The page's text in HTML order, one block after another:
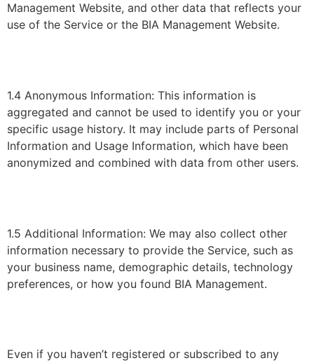
Management Website, and other data that reflects your
use of the Service or the BIA Management Website.
1.4 Anonymous Information: This information is
aggregated and cannot be used to identify you or your
specific usage history. It may include parts of Personal
Information and Usage Information, which have been
anonymized and combined with data from other users.
1.5 Additional Information: We may also collect other
information necessary to provide the Service, such as
your business name, demographic details, technology
preferences, or how you found BIA Management.
Even if you haven’t registered or subscribed to any